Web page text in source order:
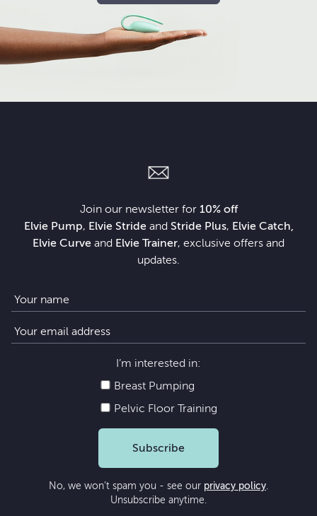
Join our newsletter for 10% off
Elvie Pump, Elvie Strideand Stride Plus, Elvie Catch,
Elvie Curve and Elvie Trainer, exclusive offers and
updates.
I’m interested in:
Breast Pumping
Pelvic Floor Training
Subscribe
No, we won’t spam you - see our privacy policy.
Unsubscribe anytime.